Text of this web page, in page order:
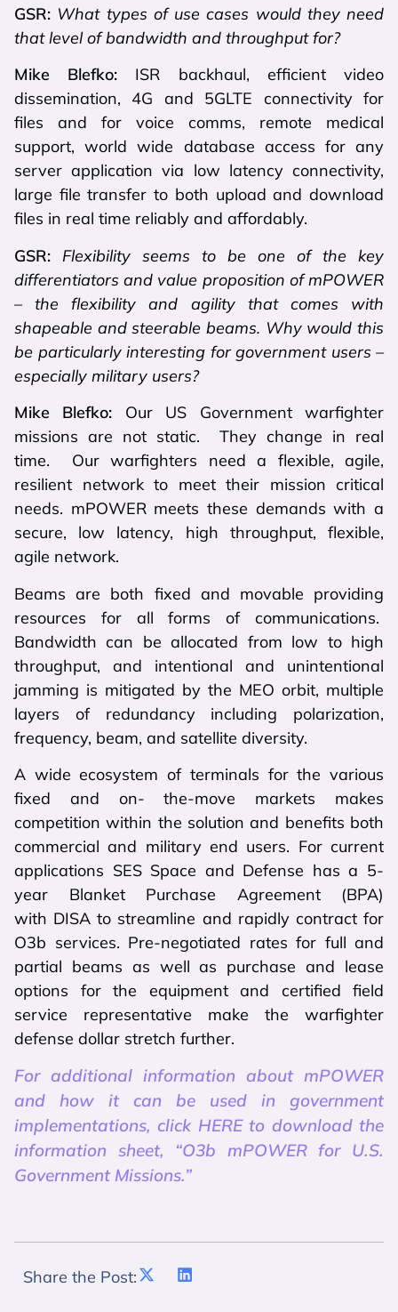
GSR: What types of use cases would they need
that level of bandwidth and throughput for?
Mike Blefko: ISR backhaul, efficient video
dissemination, 4G and 5GLTE connectivity for
files and for voice comms, remote medical
support, world wide database access for any
server application via low latency connectivity,
large file transfer to both upload and download
files in real time reliably and affordably.
GSR: Flexibility seems to be one of the key
differentiators and value proposition of mPOWER
– the flexibility and agility that comes with
shapeable and steerable beams. Why would this
be particularly interesting for government users –
especially military users?
Mike Blefko: Our US Government warfighter
missions are not static. They change in real
time. Our warfighters need a flexible, agile,
resilient network to meet their mission critical
needs. mPOWER meets these demands with a
secure, low latency, high throughput, flexible,
agile network.
Beams are both fixed and movable providing
resources for all forms of communications.
Bandwidth can be allocated from low to high
throughput, and intentional and unintentional
jamming is mitigated by the MEO orbit, multiple
layers of redundancy including polarization,
frequency, beam, and satellite diversity.
A wide ecosystem of terminals for the various
fixed and on- the-move markets makes
competition within the solution and benefits both
commercial and military end users. For current
applications SES Space and Defense has a 5-
year Blanket Purchase Agreement (BPA)
with DISA to streamline and rapidly contract for
O3b services. Pre-negotiated rates for full and
partial beams as well as purchase and lease
options for the equipment and certified field
service representative make the warfighter
defense dollar stretch further.
For additional information about mPOWER
and how it can be used in government
implementations, click HERE to download the
information sheet, “O3b mPOWER for U.S.
Government Missions.”
Share the Post: